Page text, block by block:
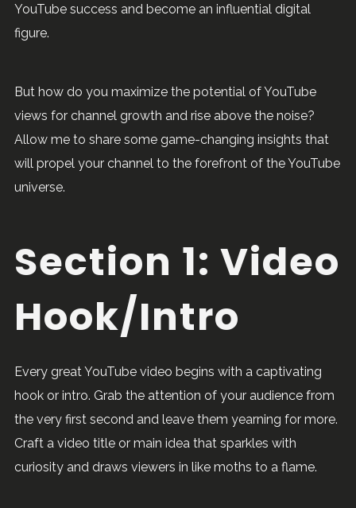
YouTube success and become an influential digital
figure.
But how do you maximize the potential of YouTube
views for channel growth and rise above the noise?
Allow me to share some game-changing insights that
will propel your channel to the forefront of the YouTube
universe.
Section 1: Video
Hook/Intro
Every great YouTube video begins with a captivating
hook or intro. Grab the attention of your audience from
the very first second and leave them yearning for more.
Craft a video title or main idea that sparkles with
curiosity and draws viewers in like moths to a flame.